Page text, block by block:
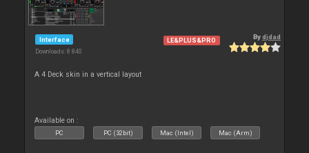
Interface
Downloads: 8 840
LE&PLUS&PRO Bydjdad
A 4 Deck skin in a vertical layout
Available on :
PC PC (32bit) Mac (Intel) Mac (Arm)